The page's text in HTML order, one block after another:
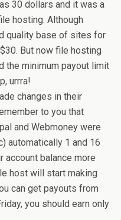
30 dollars and it was a
hosting. Although
quality base of sites for
But now file hosting
the minimum payout limit
urrra!
changes in their
to you that
and Webmoney were
automatically 1 and 16
account balance more
host will start making
can get payouts from
you should earn only